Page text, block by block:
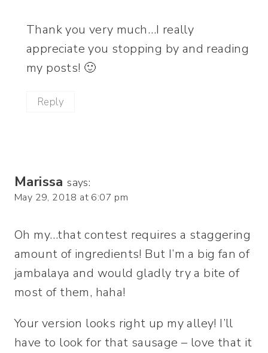
Thank you very much…I really
appreciate you stopping by and reading
my posts! 🙂
Reply
Marissa says:
May 29, 2018 at 6:07 pm
Oh my…that contest requires a staggering
amount of ingredients! But I’m a big fan of
jambalaya and would gladly try a bite of
most of them, haha!
Your version looks right up my alley! I’ll
have to look for that sausage – love that it